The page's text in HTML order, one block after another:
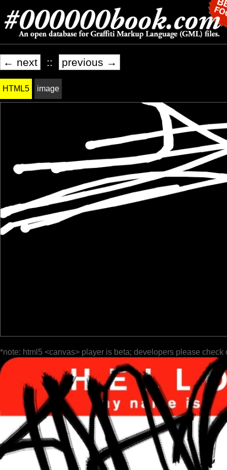
← next :: previous →
HTML5 image
*note: html5 <canvas> player is beta; developers please check